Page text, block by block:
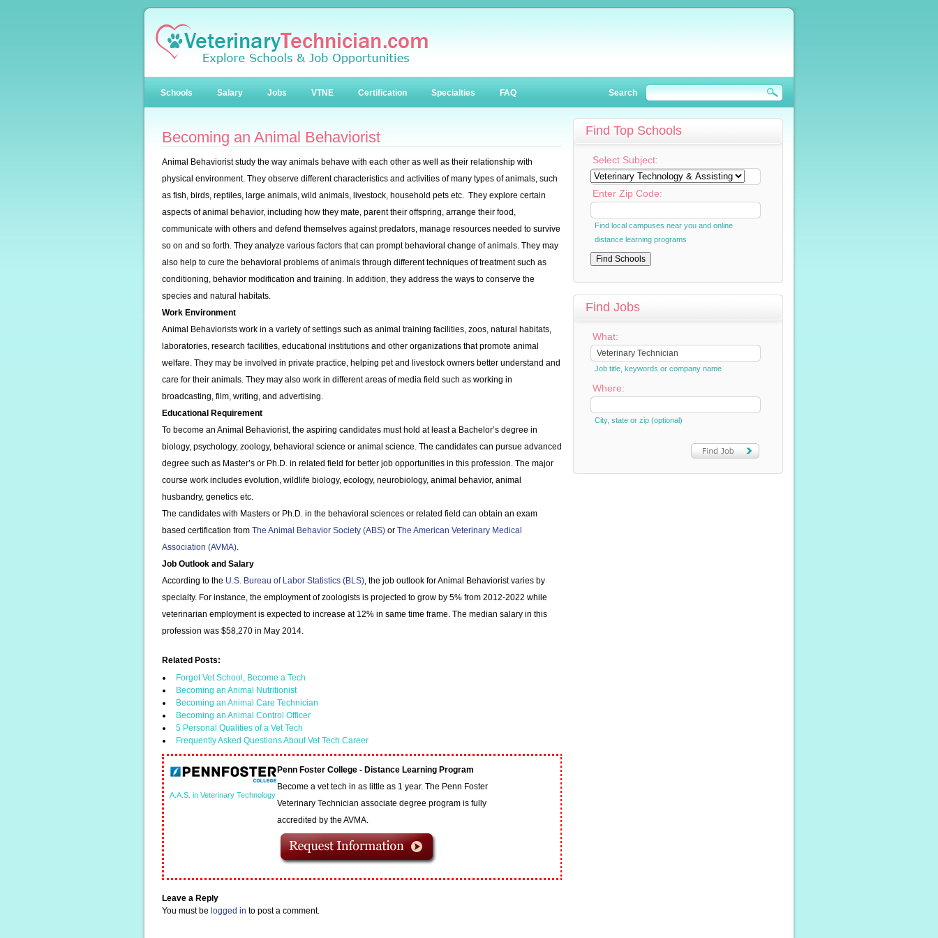
Schools Salary Jobs VTNE Certification Specialties FAQ Search
Becoming an Animal Behaviorist
Animal Behaviorist study the way animals behave with each other as well as their relationship with
physical environment. They observe different characteristics and activities of many types of animals, such
as fish, birds, reptiles, large animals, wild animals, livestock, household pets etc. They explore certain
aspects of animal behavior, including how they mate, parent their offspring, arrange their food,
communicate with others and defend themselves against predators, manage resources needed to survive
so on and so forth. They analyze various factors that can prompt behavioral change of animals. They may
also help to cure the behavioral problems of animals through different techniques of treatment such as
conditioning, behavior modification and training. In addition, they address the ways to conserve the
species and natural habitats.
Work Environment
Animal Behaviorists work in a variety of settings such as animal training facilities, zoos, natural habitats,
laboratories, research facilities, educational institutions and other organizations that promote animal
welfare. They may be involved in private practice, helping pet and livestock owners better understand and
care for their animals. They may also work in different areas of media field such as working in
broadcasting, film, writing, and advertising.
Educational Requirement
To become an Animal Behaviorist, the aspiring candidates must hold at least a Bachelor’s degree in
biology, psychology, zoology, behavioral science or animal science. The candidates can pursue advanced
degree such as Master’s or Ph.D. in related field for better job opportunities in this profession. The major
course work includes evolution, wildlife biology, ecology, neurobiology, animal behavior, animal
husbandry, genetics etc.
The candidates with Masters or Ph.D. in the behavioral sciences or related field can obtain an exam
based certification from The Animal Behavior Society (ABS) or The American Veterinary Medical
Association (AVMA).
Job Outlook and Salary
According to the U.S. Bureau of Labor Statistics (BLS), the job outlook for Animal Behaviorist varies by
specialty. For instance, the employment of zoologists is projected to grow by 5% from 2012-2022 while
veterinarian employment is expected to increase at 12% in same time frame. The median salary in this
profession was $58,270 in May 2014.
Related Posts:
Forget Vet School, Become a Tech
Becoming an Animal Nutritionist
Becoming an Animal Care Technician
Becoming an Animal Control Officer
5 Personal Qualities of a Vet Tech
Frequently Asked Questions About Vet Tech Career
A.A.S. in Veterinary Technology
Penn Foster College - Distance Learning Program
Become a vet tech in as little as 1 year. The Penn Foster
Veterinary Technician associate degree program is fully
accredited by the AVMA.
Leave a Reply
You must be logged in to post a comment.
Find Top Schools
Select Subject:
Enter Zip Code:
Find local campuses near you and online
distance learning programs
Find Jobs
What:
Job title, keywords or company name
Where:
City, state or zip (optional)